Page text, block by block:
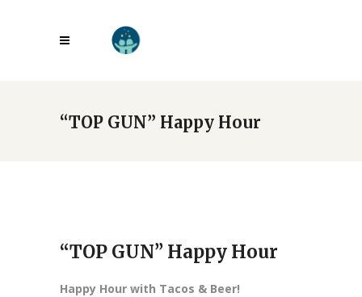
“TOP GUN” Happy Hour
“TOP GUN” Happy Hour
Happy Hour with Tacos & Beer!